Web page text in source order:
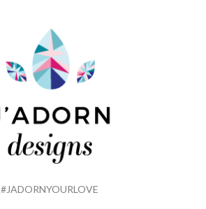
#JADORNYOURLOVE